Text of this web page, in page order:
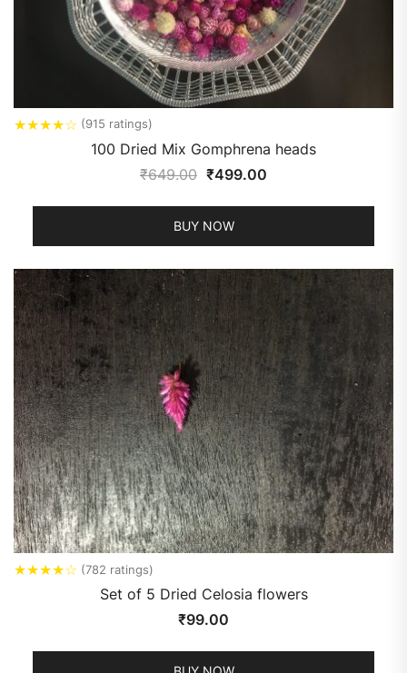
★★★★☆ (915 ratings)
100 Dried Mix Gomphrena heads
₹649.00 ₹499.00
BUY NOW
★★★★☆ (782 ratings)
Set of 5 Dried Celosia flowers
₹99.00